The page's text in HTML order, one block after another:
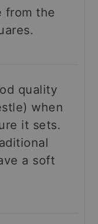
from the
quality
when
it sets.
a soft